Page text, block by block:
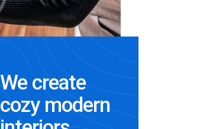
We create
cozy modern